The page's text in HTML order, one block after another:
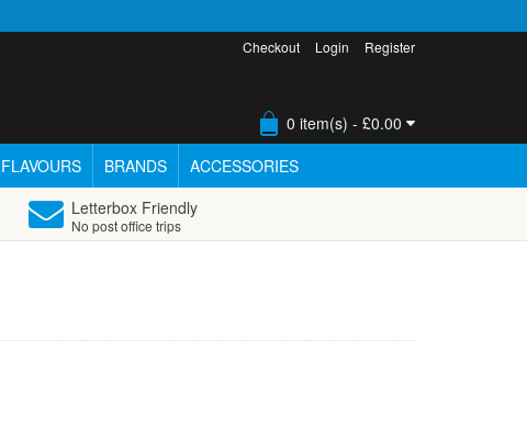
Login Register
Checkout
0 item(s) - £0.00
FLAVOURS BRANDS
ACCESSORIES
Letterbox Friendly
No post office trips